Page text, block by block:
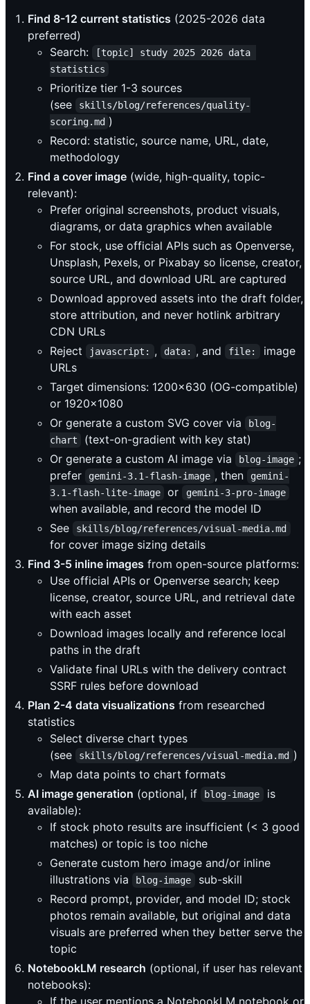
Find 8-12 current statistics (2025-2026 data
preferred)
Search:
[topic] study 2025 2026 data
statistics
Prioritize tier 1-3 sources
(see
skills/blog/references/quality-
scoring.md )
Record: statistic, source name, URL, date,
methodology
Find a cover image (wide, high-quality, topic-
relevant):
Prefer original screenshots, product visuals,
diagrams, or data graphics when available
For stock, use official APIs such as Openverse,
Unsplash, Pexels, or Pixabay so license, creator,
source URL, and download URL are captured
Download approved assets into the draft folder,
store attribution, and never hotlink arbitrary
CDN URLs
Reject
javascript: , data: , and file:
image
URLs
Target dimensions: 1200x630 (OG-compatible)
or 1920x1080
Or generate a custom SVG cover via
blog-
chart
(text-on-gradient with key stat)
Or generate a custom AI image via
blog-image ;
prefer
gemini-3.1-flash-image , then
gemini-
3.1-flash-lite-image
or gemini-3-pro-image
when available, and record the model ID
See
skills/blog/references/visual-media.md
for cover image sizing details
Find 3-5 inline images from open-source platforms:
Use official APIs or Openverse search; keep
license, creator, source URL, and retrieval date
with each asset
Download images locally and reference local
paths in the draft
Validate final URLs with the delivery contract
SSRF rules before download
Plan 2-4 data visualizations from researched
statistics
Select diverse chart types
(see
skills/blog/references/visual-media.md )
Map data points to chart formats
AI image generation (optional, if blog-image
is
available):
If stock photo results are insufficient (< 3 good
matches) or topic is too niche
Generate custom hero image and/or inline
illustrations via
blog-image
sub-skill
Record prompt, provider, and model ID; stock
photos remain available, but original and data
visuals are preferred when they better serve the
topic
NotebookLM research (optional, if user has relevant
notebooks):